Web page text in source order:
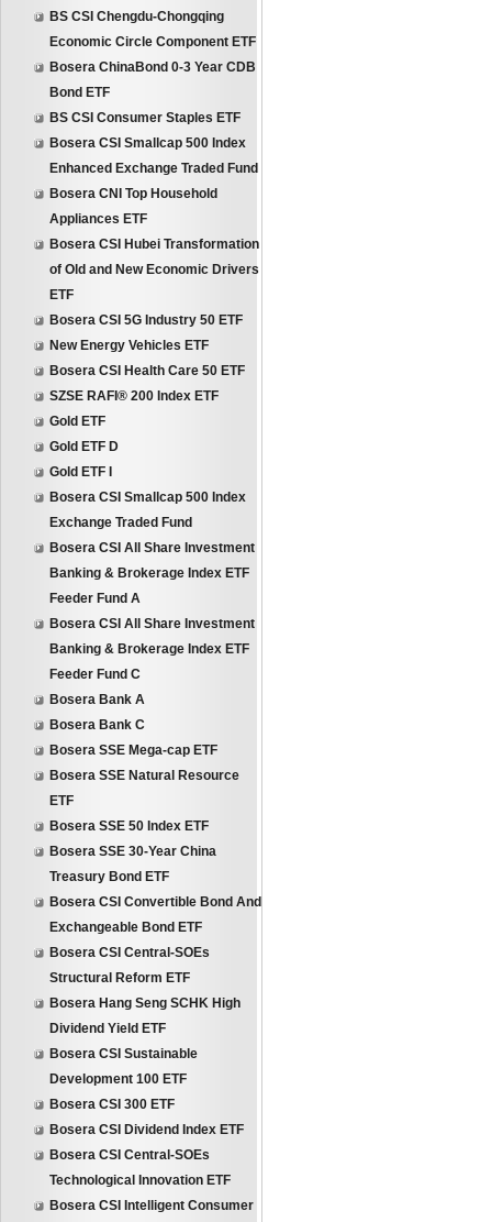
BS CSI Chengdu-Chongqing
Economic Circle Component ETF
Bosera ChinaBond 0-3 Year CDB
Bond ETF
BS CSI Consumer Staples ETF
Bosera CSI Smallcap 500 Index
Enhanced Exchange Traded Fund
Bosera CNI Top Household
Appliances ETF
Bosera CSI Hubei Transformation
of Old and New Economic Drivers
ETF
Bosera CSI 5G Industry 50 ETF
New Energy Vehicles ETF
Bosera CSI Health Care 50 ETF
SZSE RAFI® 200 Index ETF
Gold ETF
Gold ETF D
Gold ETF I
Bosera CSI Smallcap 500 Index
Exchange Traded Fund
Bosera CSI All Share Investment
Banking & Brokerage Index ETF
Feeder Fund A
Bosera CSI All Share Investment
Banking & Brokerage Index ETF
Feeder Fund C
Bosera Bank A
Bosera Bank C
Bosera SSE Mega-cap ETF
Bosera SSE Natural Resource
ETF
Bosera SSE 50 Index ETF
Bosera SSE 30-Year China
Treasury Bond ETF
Bosera CSI Convertible Bond And
Exchangeable Bond ETF
Bosera CSI Central-SOEs
Structural Reform ETF
Bosera Hang Seng SCHK High
Dividend Yield ETF
Bosera CSI Sustainable
Development 100 ETF
Bosera CSI 300 ETF
Bosera CSI Dividend Index ETF
Bosera CSI Central-SOEs
Technological Innovation ETF
Bosera CSI Intelligent Consumer